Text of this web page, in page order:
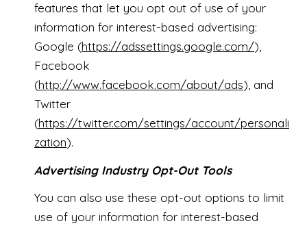
features that let you opt out of use of your
information for interest-based advertising:
Google (https://adssettings.google.com/),
Facebook
(http://www.facebook.com/about/ads), and
Twitter
(https://twitter.com/settings/account/personali
zation).
Advertising Industry Opt-Out Tools
You can also use these opt-out options to limit
use of your information for interest-based